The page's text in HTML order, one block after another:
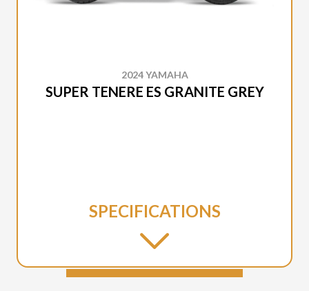
2024 YAMAHA
SUPER TENERE ES GRANITE GREY
SPECIFICATIONS